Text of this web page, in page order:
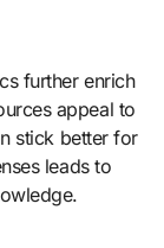
further enrich
appeal to
stick better for
leads to